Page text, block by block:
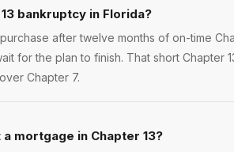
bankruptcy in Florida?
after twelve months of on-time
for the plan to finish. That short Chapter
Chapter 7.
mortgage in Chapter 13?